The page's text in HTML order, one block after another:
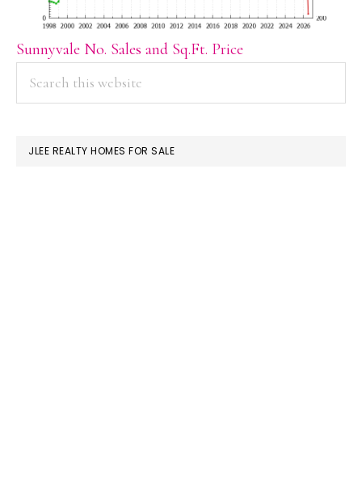
Sunnyvale No. Sales and Sq.Ft. Price
PRIMARY
SIDEBAR
JLEE REALTY HOMES FOR SALE